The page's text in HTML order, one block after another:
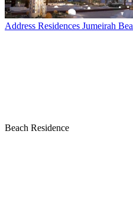
Address Residences Jumeirah
Beach Residence